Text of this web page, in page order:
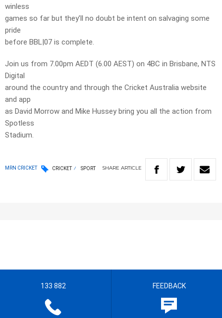
winless
games so far but they’ll no doubt be intent on salvaging some
pride
before BBL|07 is complete.
Join us from 7.00pm AEDT (6.00 AEST) on 4BC in Brisbane, NTS
Digital
around the country and through the Cricket Australia website
and app
as David Morrow and Mike Hussey bring you all the action from
Spotless
Stadium.
MRN CRICKET CRICKET SPORT SHARE ARTICLE
133 882 FEEDBACK